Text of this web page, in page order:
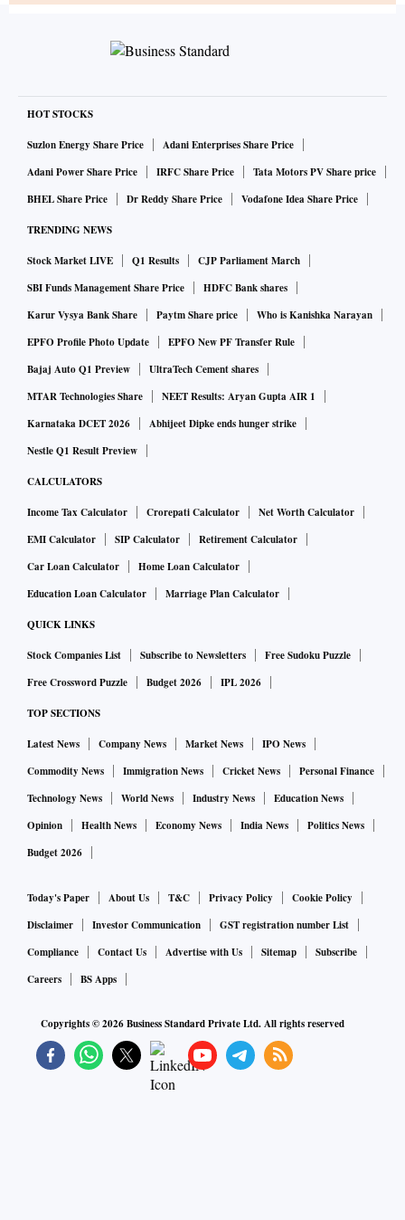
HOT STOCKS
Suzlon Energy Share Price
Adani Enterprises Share Price
Adani Power Share Price
IRFC Share Price
Tata Motors PV Share price
BHEL Share Price
Dr Reddy Share Price Vodafone Idea Share Price
TRENDING NEWS
Stock Market LIVE Q1 Results
CJP Parliament March
SBI Funds Management Share Price
HDFC Bank shares
Karur Vysya Bank Share
Paytm Share price
Who is Kanishka Narayan
EPFO Profile Photo Update
EPFO New PF Transfer Rule
Bajaj Auto Q1 Preview
UltraTech Cement shares
MTAR Technologies Share
NEET Results: Aryan Gupta AIR 1
Karnataka DCET 2026
Abhijeet Dipke ends hunger strike
Nestle Q1 Result Preview
CALCULATORS
Income Tax Calculator Crorepati Calculator
Net Worth Calculator
EMI Calculator
SIP Calculator
Retirement Calculator
Car Loan Calculator
Home Loan Calculator
Education Loan Calculator
Marriage Plan Calculator
QUICK LINKS
Stock Companies List Subscribe to Newsletters
Free Sudoku Puzzle
Free Crossword Puzzle
Budget 2026 IPL 2026
TOP SECTIONS
Latest News Company News Market News
IPO News
Commodity News
Immigration News Cricket News
Personal Finance
Technology News
World News Industry News
Education News
Opinion
Health News Economy News India News
Politics News
Budget 2026
Today's Paper About Us T&C Privacy Policy
Cookie Policy
Disclaimer
Investor Communication
GST registration number List
Compliance
Contact Us Advertise with Us Sitemap
Subscribe
Careers
BS Apps
Copyrights ©2026Business Standard Private Ltd. All rights reserved